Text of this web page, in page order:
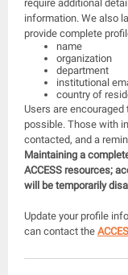
require additional
information. We also
provide complete
name
organization
department
institutional
country of
Users are
possible. Those with
contacted, and a
Maintaining a
ACCESS resources;
will be temporarily
Update your profile
can contact the